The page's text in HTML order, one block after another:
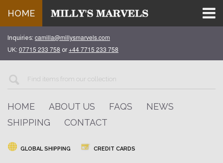
HOME
Inquiries: camilla@millysmarvels.com
UK: 07715 233 758 or+44 7715 233 758
HOME ABOUT US FAQS
NEWS
SHIPPING
CONTACT
GLOBAL SHIPPING CREDIT CARDS